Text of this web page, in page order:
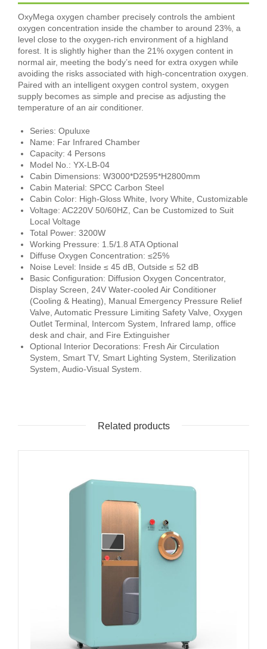
OxyMega oxygen chamber precisely controls the ambient
oxygen concentration inside the chamber to around 23%, a
level close to the oxygen-rich environment of a highland
forest. It is slightly higher than the 21% oxygen content in
normal air, meeting the body’s need for extra oxygen while
avoiding the risks associated with high-concentration oxygen.
Paired with an intelligent oxygen control system, oxygen
supply becomes as simple and precise as adjusting the
temperature of an air conditioner.
Series: Opuluxe
Name: Far Infrared Chamber
Capacity: 4 Persons
Model No.: YX-LB-04
Cabin Dimensions: W3000*D2595*H2800mm
Cabin Material: SPCC Carbon Steel
Cabin Color: High-Gloss White, Ivory White, Customizable
Voltage: AC220V 50/60HZ, Can be Customized to Suit
Local Voltage
Total Power: 3200W
Working Pressure: 1.5/1.8 ATA Optional
Diffuse Oxygen Concentration: ≤25%
Noise Level: Inside ≤ 45 dB, Outside ≤ 52 dB
Basic Configuration: Diffusion Oxygen Concentrator,
Display Screen, 24V Water-cooled Air Conditioner
(Cooling & Heating), Manual Emergency Pressure Relief
Valve, Automatic Pressure Limiting Safety Valve, Oxygen
Outlet Terminal, Intercom System, Infrared lamp, office
desk and chair, and Fire Extinguisher
Optional Interior Decorations: Fresh Air Circulation
System, Smart TV, Smart Lighting System, Sterilization
System, Audio-Visual System.
Related products